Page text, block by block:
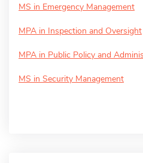
MS in Emergency Management
MPA in Inspection and Oversight
MPA in Public Policy and
MS in Security Management